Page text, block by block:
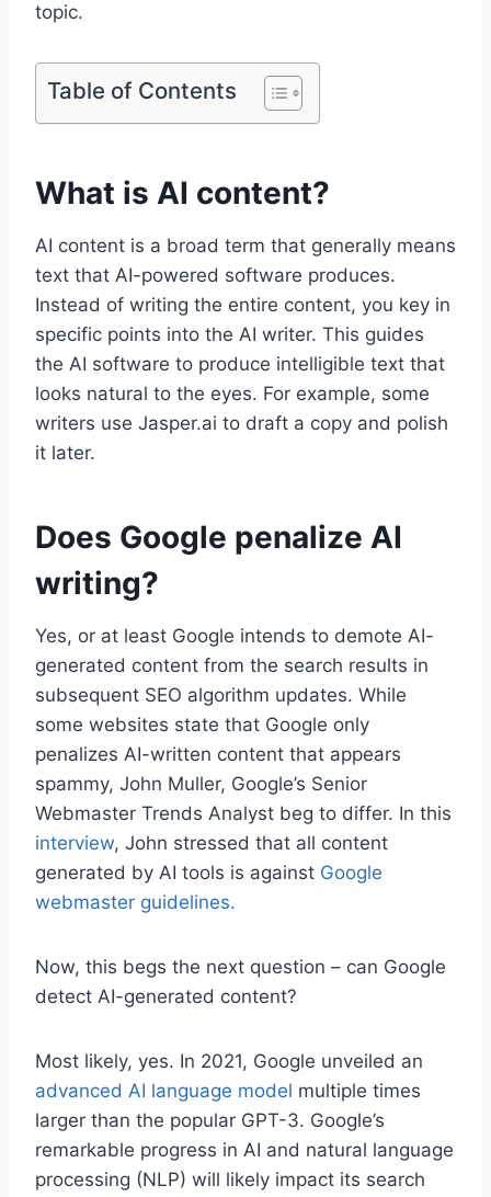
topic.
Table of Contents
What is AI content?
AI content is a broad term that generally means
text that AI-powered software produces.
Instead of writing the entire content, you key in
specific points into the AI writer. This guides
the AI software to produce intelligible text that
looks natural to the eyes. For example, some
writers use Jasper.ai to draft a copy and polish
it later.
Does Google penalize AI
writing?
Yes, or at least Google intends to demote AI-
generated content from the search results in
subsequent SEO algorithm updates. While
some websites state that Google only
penalizes AI-written content that appears
spammy, John Muller, Google’s Senior
Webmaster Trends Analyst beg to differ. In this
interview, John stressed that all content
generated by AI tools is against Google
webmaster guidelines.
Now, this begs the next question – can Google
detect AI-generated content?
Most likely, yes. In 2021, Google unveiled an
advanced AI language model multiple times
larger than the popular GPT-3. Google’s
remarkable progress in AI and natural language
processing (NLP) will likely impact its search